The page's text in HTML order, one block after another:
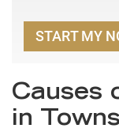
START MY
Causes
in